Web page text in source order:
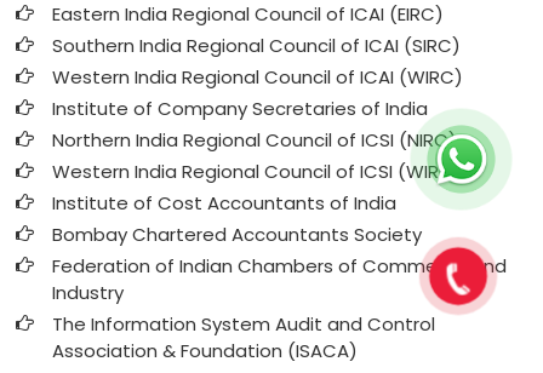
Eastern India Regional Council of ICAI (EIRC)
Southern India Regional Council of ICAI (SIRC)
Western India Regional Council of ICAI (WIRC)
Institute of Company Secretaries of India
Northern India Regional Council of ICSI (NIRC)
Western India Regional Council of ICSI (WIRC)
Institute of Cost Accountants of India
Bombay Chartered Accountants Society
Federation of Indian Chambers of Commerce and
Industry
The Information System Audit and Control
Association & Foundation (ISACA)